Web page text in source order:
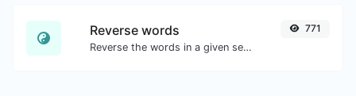
Reverse words
Reverse the words in a given sentence or paragraph with ease.
771